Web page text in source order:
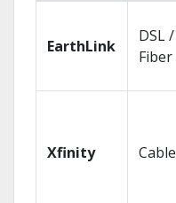
EarthLink
DSL /
Fiber
Xfinity Cable